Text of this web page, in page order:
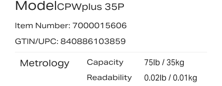
ModelCPWplus 35P
Item Number: 7000015606
GTIN/UPC: 840886103859
Metrology Capacity 75lb / 35kg
Readability 0.02lb / 0.01kg